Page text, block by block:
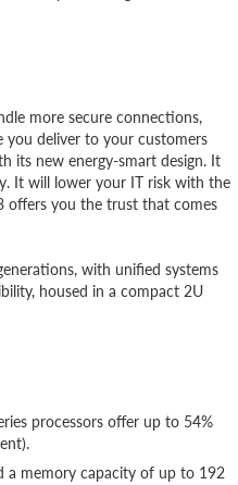
more secure connections,
you deliver to your customers
its new energy-smart design. It
It will lower your IT risk with the
offers you the trust that comes
with unified systems
housed in a compact 2U
processors offer up to 54%
a memory capacity of up to 192